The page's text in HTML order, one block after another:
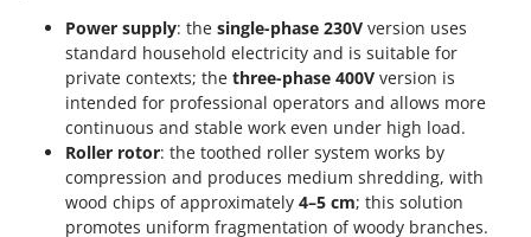
Power supply: the single-phase 230V version uses
standard household electricity and is suitable for
private contexts; the three-phase 400V version is
intended for professional operators and allows more
continuous and stable work even under high load.
Roller rotor: the toothed roller system works by
compression and produces medium shredding, with
wood chips of approximately 4–5 cm; this solution
promotes uniform fragmentation of woody branches.